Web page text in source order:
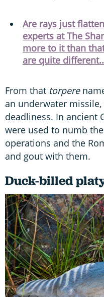
Are rays just
experts at The
more to it than
are quite
From that torpere
an underwater
deadliness. In ancient
were used to numb
operations and the
and gout with them.
Duck-billed